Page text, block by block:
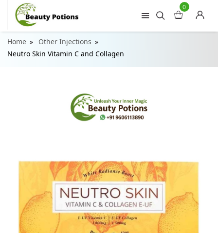
0
Home
Other Injections
Neutro Skin Vitamin C and Collagen